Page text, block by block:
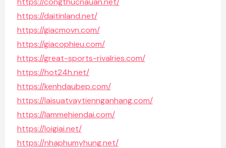
https://daitinland.net/
https://giacmovn.com/
https://giacophieu.com/
https://great-sports-rivalries.com/
https://hot24h.net/
https://kenhdaubep.com/
https://laisuatvaytiennganhang.com/
https://lammehiendai.com/
https://loigiai.net/
https://nhaphumyhung.net/